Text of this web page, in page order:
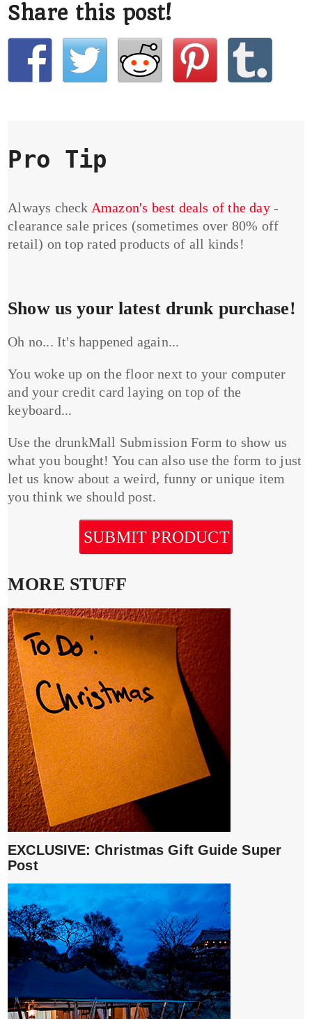
Share this post!
Pro Tip
Always check Amazon's best deals of the day-
clearance sale prices (sometimes over 80% off
retail) on top rated products of all kinds!
Show us your latest drunk purchase!
Oh no... It's happened again...
You woke up on the floor next to your computer
and your credit card laying on top of the
keyboard...
Use the drunkMall Submission Form to show us
what you bought! You can also use the form to just
let us know about a weird, funny or unique item
you think we should post.
SUBMIT PRODUCT
MORE STUFF
EXCLUSIVE: Christmas Gift Guide Super
Post